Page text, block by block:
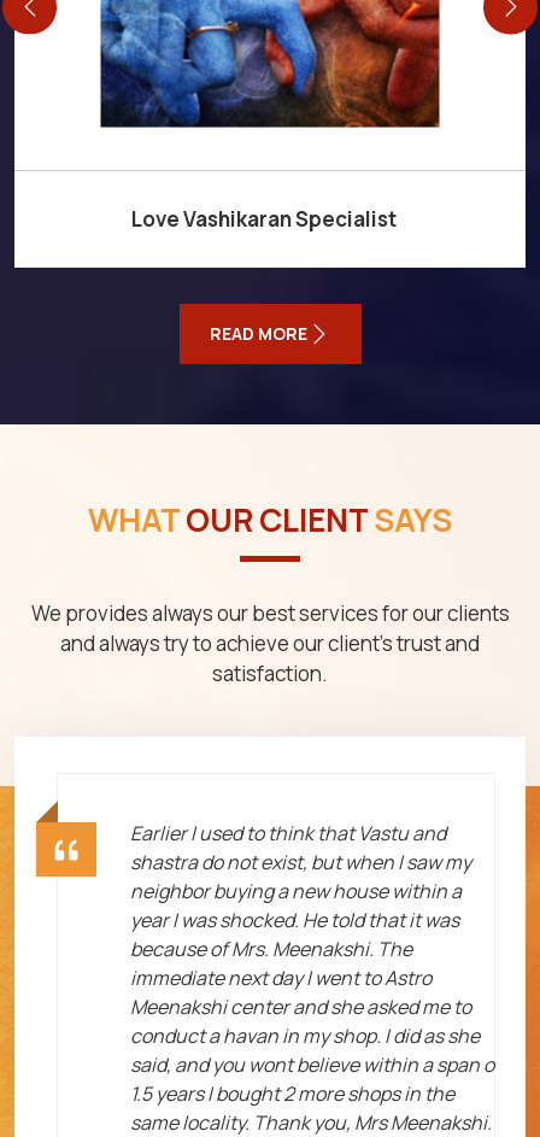
Love Vashikaran Specialist
READ MORE
WHATOUR CLIENTSAYS
We provides always our best services for our clients
and always try to achieve our client's trust and
satisfaction.
Earlier I used to think that Vastu and
shastra do not exist, but when I saw my
neighbor buying a new house within a
year I was shocked. He told that it was
because of Mrs. Meenakshi. The
immediate next day I went to Astro
Meenakshi center and she asked me to
conduct a havan in my shop. I did as she
said, and you wont believe within a span o
1.5 years I bought 2 more shops in the
same locality. Thank you, Mrs Meenakshi.